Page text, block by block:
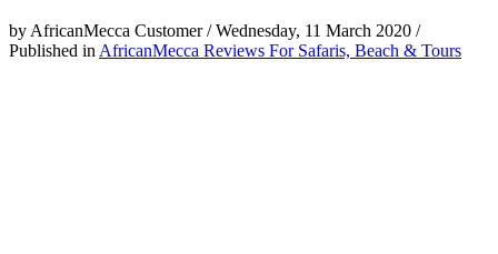
by AfricanMecca Customer /Wednesday, 11 March 2020 /
Published in AfricanMecca Reviews For Safaris, Beach & Tours